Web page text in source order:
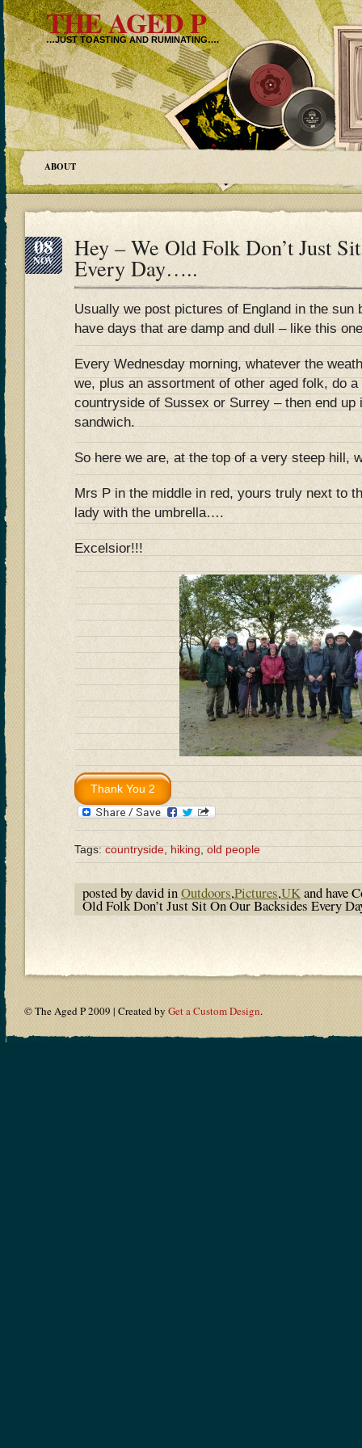
THE AGED P
…JUST TOASTING AND RUMINATING….
ABOUT
08
NOV Hey – We Old Folk Don’t Just
Every Day…..
Usually we post pictures of England in the sun
have days that are damp and dull – like this
Every Wednesday morning, whatever the
we, plus an assortment of other aged folk, do
countryside of Sussex or Surrey – then end up
sandwich.
So here we are, at the top of a very steep hill,
Mrs P in the middle in red, yours truly next to
lady with the umbrella….
Excelsior!!!
Tags:countryside,hiking,old people
posted by david inOutdoors,Pictures,UKand have
Old Folk Don’t Just Sit On Our Backsides Every
© The Aged P 2009 | Created by Get a Custom Design.